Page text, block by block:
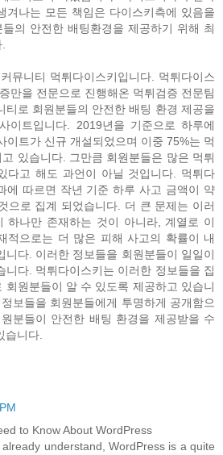
겨나는 모든 책임은 다이스키측에 있음을
의 안전한 배팅환경을 제공하기 위해 최
뮤니티 먹튀다이스키입니다. 먹튀다이스
만을 전문으로 진행해온 먹튀검증 전문팀
티로 회원분들의 안전한 배팅 환경 제공을
이트입니다. 2019년을 기준으로 하루에
이트가 신규 개설되었으며 이중 75%는 먹
있습니다. 그만큼 회원분들은 많은 먹튀
다고 해도 과언이 아닐 것입니다. 먹튀다
에 따르면 작년 기준 하루 사고 금액이 약
으로 집계 되었습니다. 더 큰 문제는 이러
하나만 존재하는 것이 아니라, 계열로 이
적으로는 더 많은 피해 사고의 확률이 내
니다. 이러한 정보들을 회원분들이 일일이
니다. 먹튀다이스키는 이러한 정보들을 집
회원분들이 알 수 있도록 제공하고 있습니
보들을 회원분들에게 투명하게 공개함으
분들이 안전한 배팅 환경을 제공받을 수
습니다.
to Know About WordPress
already understand, WordPress is a quite